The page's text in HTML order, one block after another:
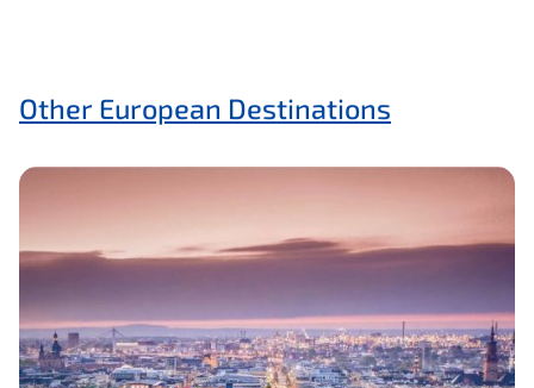
Other European Destinations